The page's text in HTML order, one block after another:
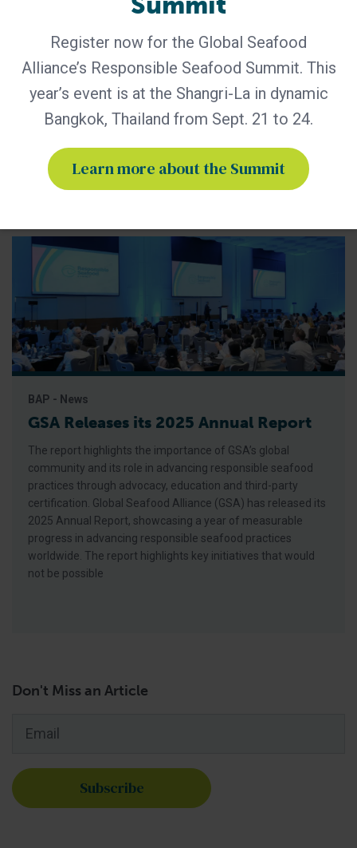
Seafood Summit 2026
Industry leaders to gather in Bangkok for four days of
learning and networking Global Seafood Alliance (GSA) has
Seafood Summit, set for September 21-24 at the Shangri-
La Bangkok in Bangkok, Thailand. Co-hosted by the Center
conference of its kind,
BAP - News
GSA Releases its 2025 Annual Report
The report highlights the importance of GSA’s global
community and its role in advancing responsible seafood
practices through advocacy, education and third-party
certification. Global Seafood Alliance (GSA) has released its
2025 Annual Report, showcasing a year of measurable
progress in advancing responsible seafood practices
worldwide. The report highlights key initiatives that would
not be possible
Don't Miss an Article
Register now for the Global Seafood
Alliance’s Responsible Seafood Summit. This
year’s event is at the Shangri-La in dynamic
Bangkok, Thailand from Sept. 21 to 24.
Learn more about the Summit